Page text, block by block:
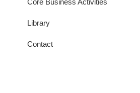
Core Business Activities
Library
Contact